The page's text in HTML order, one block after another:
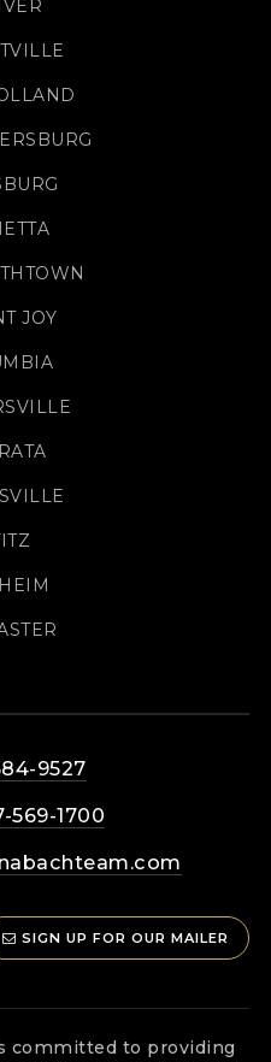
JOY
9527
569-1700
SIGN UP FOR OUR MAILER
committed to providing